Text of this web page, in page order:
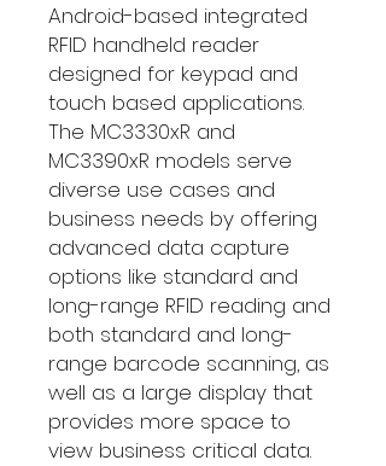
Android-based integrated
RFID handheld reader
designed for keypad and
touch based applications.
The MC3330xR and
MC3390xR models serve
diverse use cases and
business needs by offering
advanced data capture
options like standard and
long-range RFID reading and
both standard and long-
range barcode scanning, as
well as a large display that
provides more space to
view business critical data.